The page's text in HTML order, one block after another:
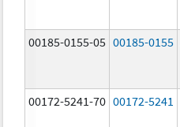
00185-0155-05 00185-0155
00172-5241-70 00172-5241